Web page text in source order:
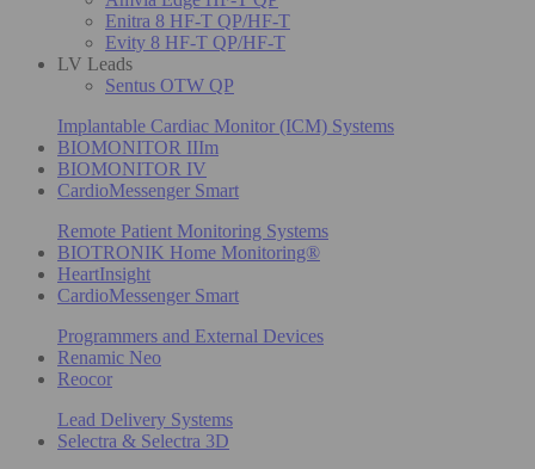
Enitra 8 HF-T QP/HF-T
Evity 8 HF-T QP/HF-T
LV Leads
Sentus OTW QP
Implantable Cardiac Monitor (ICM) Systems
BIOMONITOR IIIm
BIOMONITOR IV
CardioMessenger Smart
Remote Patient Monitoring Systems
BIOTRONIK Home Monitoring®
HeartInsight
CardioMessenger Smart
Programmers and External Devices
Renamic Neo
Reocor
Lead Delivery Systems
Selectra & Selectra 3D